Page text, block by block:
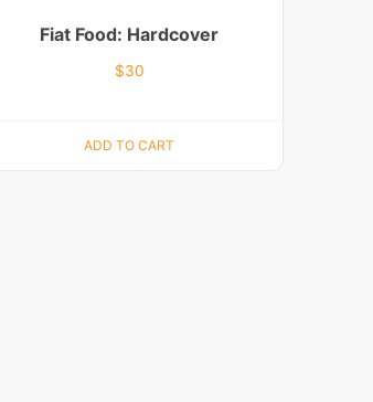
Fiat Food: Hardcover
$30
ADD TO CART